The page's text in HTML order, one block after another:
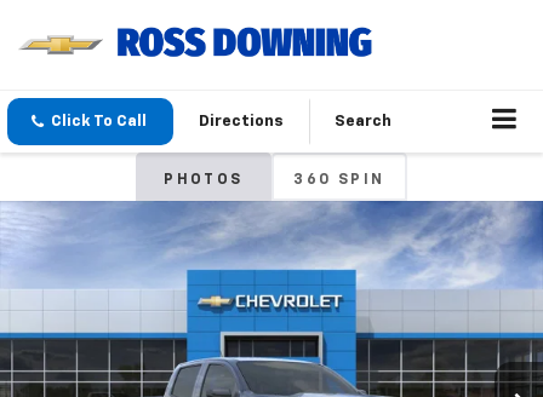
Click To Call Directions Search
PHOTOS 360 SPIN